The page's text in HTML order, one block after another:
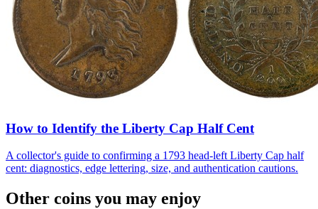
How to Identify the Liberty Cap Half Cent
A collector's guide to confirming a 1793 head-left Liberty Cap half
cent: diagnostics, edge lettering, size, and authentication cautions.
Other coins you may enjoy